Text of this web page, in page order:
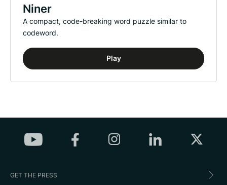
Niner
A compact, code-breaking word puzzle similar to
codeword.
Play
GET THE PRESS